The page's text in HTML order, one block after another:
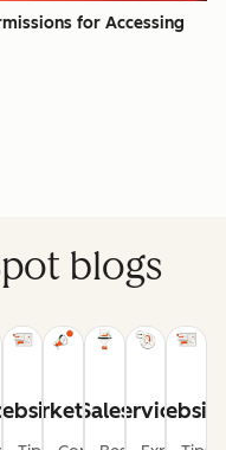
for Accessing
blogs
Marketing
SalesService